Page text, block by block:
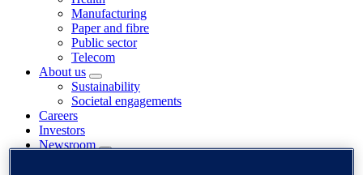
Manufacturing
Paper and fibre
Public sector
Telecom
About us
Sustainability
Societal engagements
Careers
Investors
Newsroom